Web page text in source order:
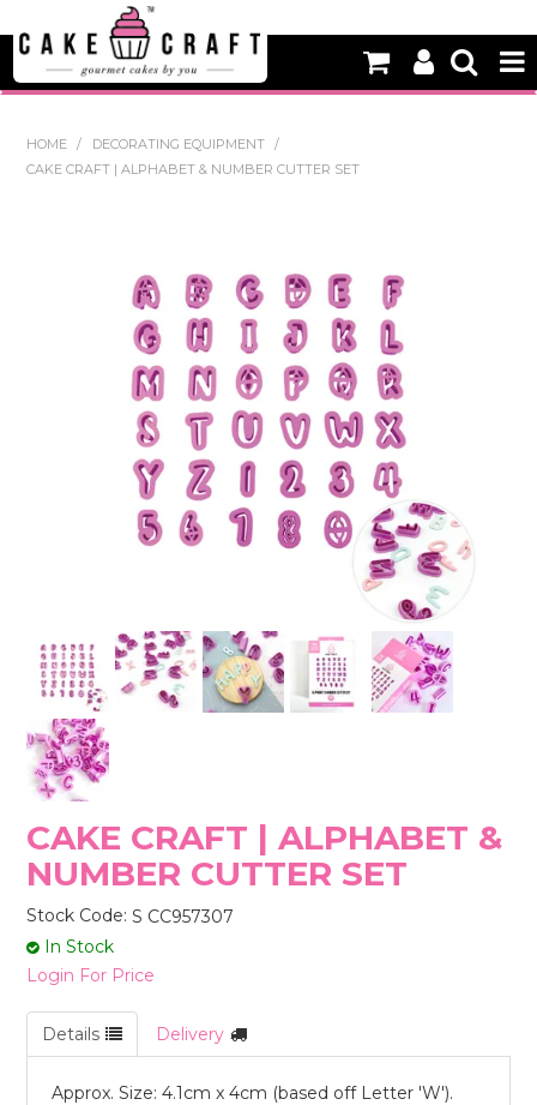
NEW
DECORATING EQUIPMENT
EDIBLES
NON EDIBLE DECORATIONS
PACKAGING & DISPLAY
SEASONAL
STORES
HOME / DECORATING EQUIPMENT
/
CAKE CRAFT | ALPHABET & NUMBER CUTTER SET
CAKE CRAFT | ALPHABET &
NUMBER CUTTER SET
Stock Code: S CC957307
In Stock
Login For Price
Details Delivery
Approx. Size: 4.1cm x 4cm (based off Letter 'W').